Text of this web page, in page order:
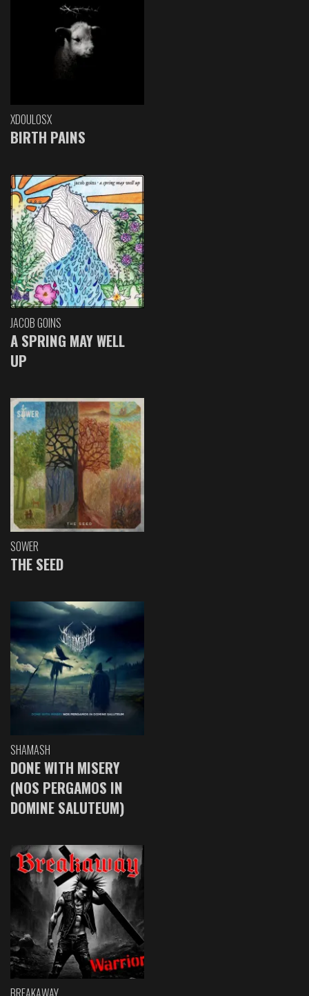
XDOULOSX
BIRTH PAINS
JACOB GOINS
A SPRING MAY WELL
UP
SOWER
THE SEED
SHAMASH
DONE WITH MISERY
(NOS PERGAMOS IN
DOMINE SALUTEUM)